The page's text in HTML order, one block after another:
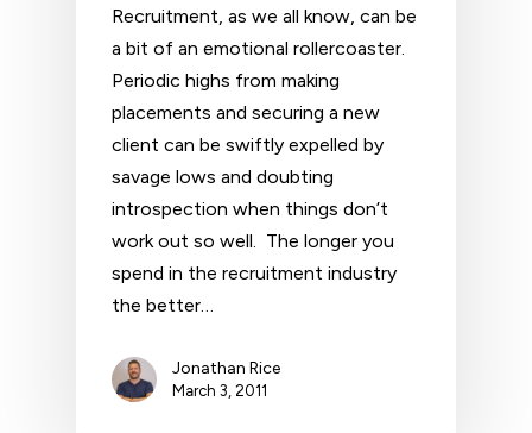
Recruitment, as we all know, can be
a bit of an emotional rollercoaster.
Periodic highs from making
placements and securing a new
client can be swiftly expelled by
savage lows and doubting
introspection when things don’t
work out so well. The longer you
spend in the recruitment industry
the better…
Jonathan Rice
March 3, 2011